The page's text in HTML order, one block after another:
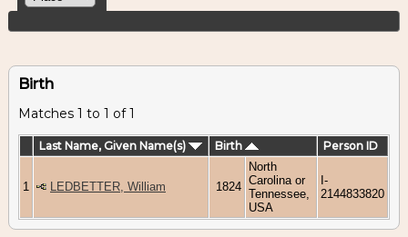
Birth
Matches 1 to 1 of 1
Last Name, Given Name(s) Birth Person ID
1 LEDBETTER, William 1824
North
Carolina or
Tennessee,
USA
I-
2144833820